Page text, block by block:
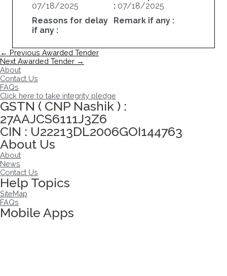
07/18/2025
: 07/18/2025
Reasons for delay
if any :
Remark if any :
Post
navigation
← Previous Awarded Tender
Next Awarded Tender →
About
Contact Us
FAQs
Click here to take integrity pledge
GSTN ( CNP Nashik ) :
27AAJCS6111J3Z6
CIN : U22213DL2006GOI144763
About Us
About
News
Contact Us
Help Topics
SiteMap
FAQs
Mobile Apps